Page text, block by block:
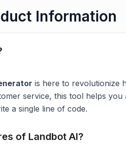
Information
is here to revolutionize
service, this tool helps
a single line of code.
of Landbot AI?